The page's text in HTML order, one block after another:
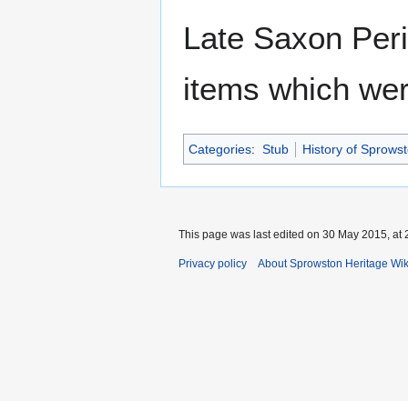
Late Saxon
items which
Categories: Stub History of
This page was last edited on 30 May 2015, at
Privacy policy About Sprowston Heritage